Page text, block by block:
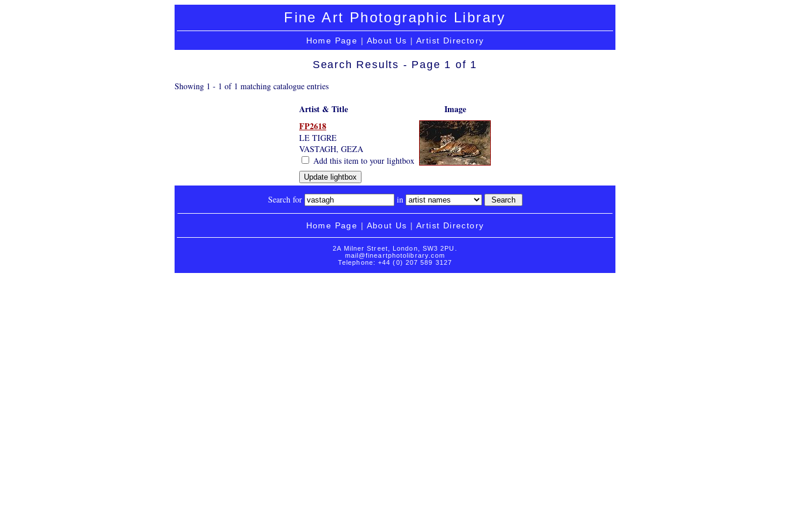
Fine Art Photographic Library
Home Page | About Us | Artist Directory
Search Results - Page 1 of 1
Showing 1 - 1 of 1 matching catalogue entries
Artist & Title
Image
FP2618
LE TIGRE
VASTAGH, GEZA
Add this item to your lightbox
Search for in
Home Page | About Us | Artist Directory
2A Milner Street, London, SW3 2PU.
mail@fineartphotolibrary.com
Telephone: +44 (0) 207 589 3127